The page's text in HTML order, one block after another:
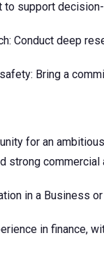
to support
Conduct deep
Bring a
for an
strong
in a Business
in finance,